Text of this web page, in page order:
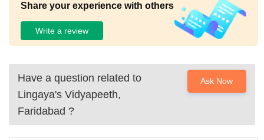
Share your experience with others
Write a review
Have a question related to
Lingaya's Vidyapeeth,
Faridabad ?
Ask Now